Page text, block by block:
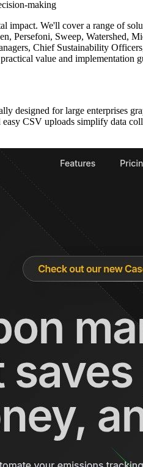
making
impact. We'll cover a range of
Persefoni, Sweep, Watershed,
Chief Sustainability
value and
designed for large enterprises
CSV uploads simplify data